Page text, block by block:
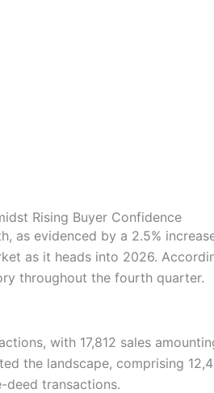
Rising Buyer Confidence
as evidenced by a 2.5%
as it heads into 2026.
throughout the fourth quarter.
with 17,812 sales
the landscape, comprising
deed transactions.